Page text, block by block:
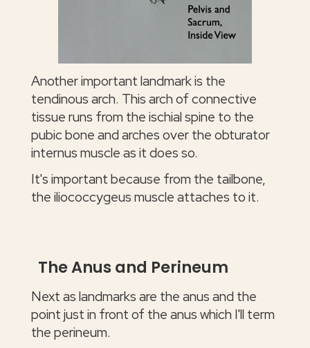
Another important landmark is the
tendinous arch. This arch of connective
tissue runs from the ischial spine to the
pubic bone and arches over the obturator
internus muscle as it does so.
It's important because from the tailbone,
the iliococcygeus muscle attaches to it.
The Anus and Perineum
Next as landmarks are the anus and the
point just in front of the anus which I'll term
the perineum.